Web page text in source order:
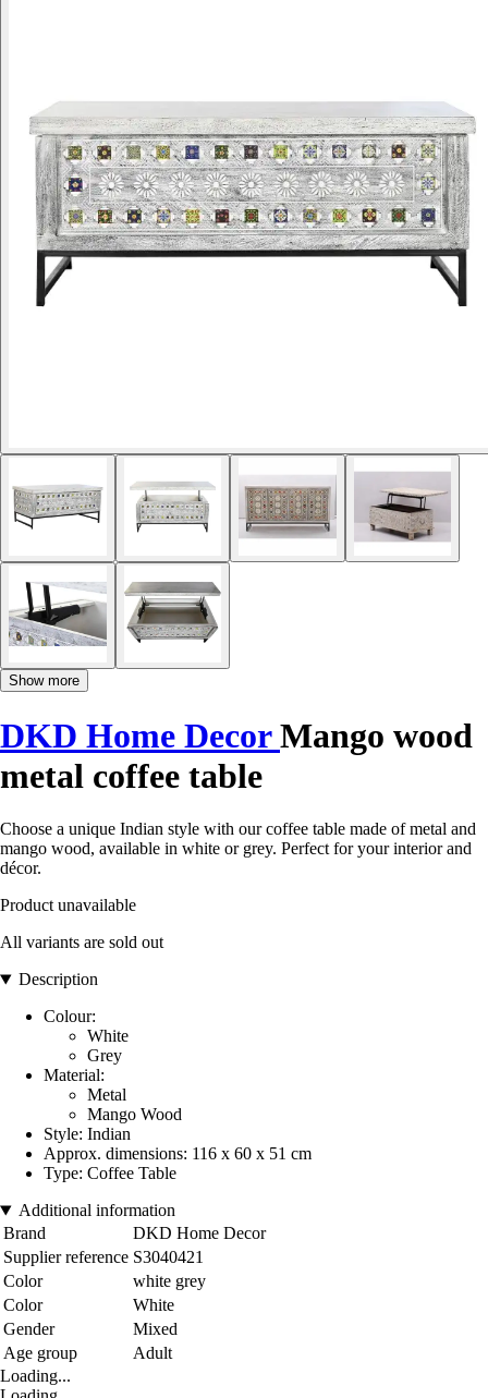
Show more
DKD Home DecorMango wood
metal coffee table
Choose a unique Indian style with our coffee table made of metal and
mango wood, available in white or grey. Perfect for your interior and
décor.
Product unavailable
All variants are sold out
Description
Colour:
White
Grey
Material:
Metal
Mango Wood
Style: Indian
Approx. dimensions: 116 x 60 x 51 cm
Type: Coffee Table
Additional information
Brand
DKD Home Decor
Supplier reference S3040421
Color
white grey
Color
White
Gender
Mixed
Age group
Adult
Loading...